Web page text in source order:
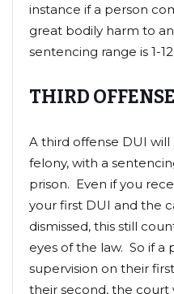
instance if a person
great bodily harm to
sentencing range is 1-
THIRD
A third offense DUI will
felony, with a
prison. Even if you
your first DUI and the
dismissed, this still
eyes of the law. So if a
supervision on their
their second, the court